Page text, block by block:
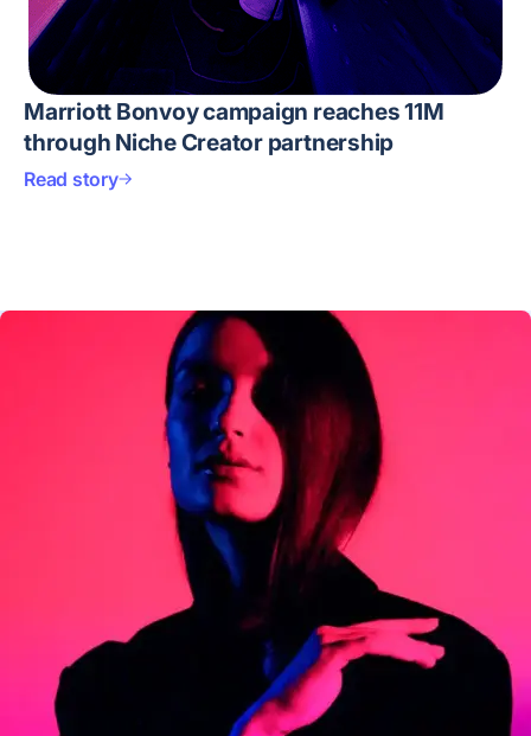
Marriott Bonvoy campaign reaches 11M
through Niche Creator partnership
Read story